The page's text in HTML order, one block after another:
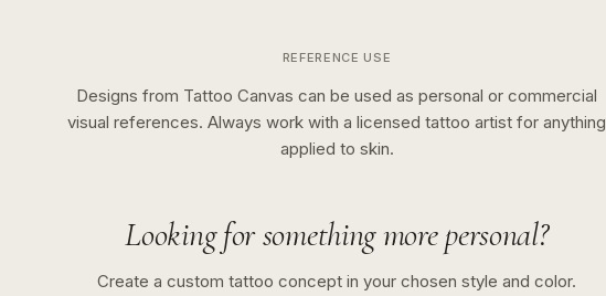
REFERENCE USE
Designs from Tattoo Canvas can be used as personal or commercial
visual references. Always work with a licensed tattoo artist for anything
applied to skin.
Looking for something more personal?
Create a custom tattoo concept in your chosen style and color.